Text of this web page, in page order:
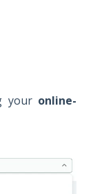
your online-